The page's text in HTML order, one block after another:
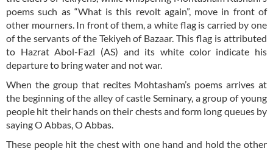
poems such as “What is this revolt again”, move in front of
other mourners. In front of them, a white flag is carried by one
of the servants of the Tekiyeh of Bazaar. This flag is attributed
to Hazrat Abol-Fazl (AS) and its white color indicate his
departure to bring water and not war.
When the group that recites Mohtasham’s poems arrives at
the beginning of the alley of castle Seminary, a group of young
people hit their hands on their chests and form long queues by
saying O Abbas, O Abbas.
These people hit the chest with one hand and hold the other